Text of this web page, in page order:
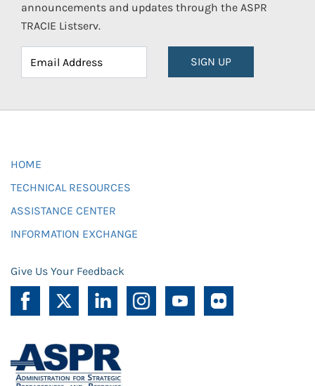
announcements and updates through the ASPR
TRACIE Listserv.
SIGN UP
HOME
TECHNICAL RESOURCES
ASSISTANCE CENTER
INFORMATION EXCHANGE
Give Us Your Feedback